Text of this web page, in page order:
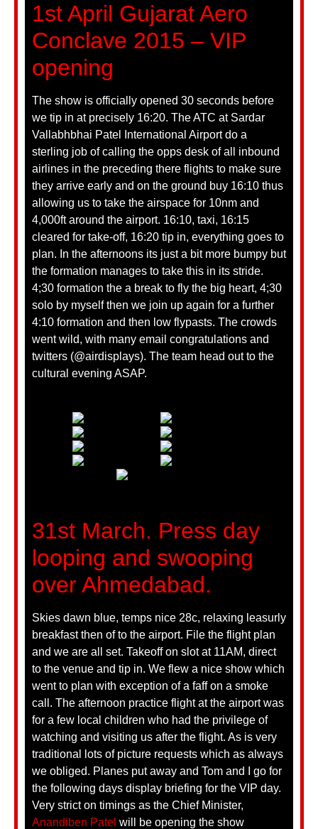
1st April Gujarat Aero
Conclave 2015 – VIP
opening
The show is officially opened 30 seconds before
we tip in at precisely 16:20. The ATC at Sardar
Vallabhbhai Patel International Airport do a
sterling job of calling the opps desk of all inbound
airlines in the preceding there flights to make sure
they arrive early and on the ground buy 16:10 thus
allowing us to take the airspace for 10nm and
4,000ft around the airport. 16:10, taxi, 16:15
cleared for take-off, 16:20 tip in, everything goes to
plan. In the afternoons its just a bit more bumpy but
the formation manages to take this in its stride.
4;30 formation the a break to fly the big heart, 4;30
solo by myself then we join up again for a further
4:10 formation and then low flypasts. The crowds
went wild, with many email congratulations and
twitters (@airdisplays). The team head out to the
cultural evening ASAP.
31st March. Press day
looping and swooping
over Ahmedabad.
Skies dawn blue, temps nice 28c, relaxing leasurly
breakfast then of to the airport. File the flight plan
and we are all set. Takeoff on slot at 11AM, direct
to the venue and tip in. We flew a nice show which
went to plan with exception of a faff on a smoke
call. The afternoon practice flight at the airport was
for a few local children who had the privilege of
watching and visiting us after the flight. As is very
traditional lots of picture requests which as always
we obliged. Planes put away and Tom and I go for
the following days display briefing for the VIP day.
Very strict on timings as the Chief Minister,
Anandiben Patel will be opening the show